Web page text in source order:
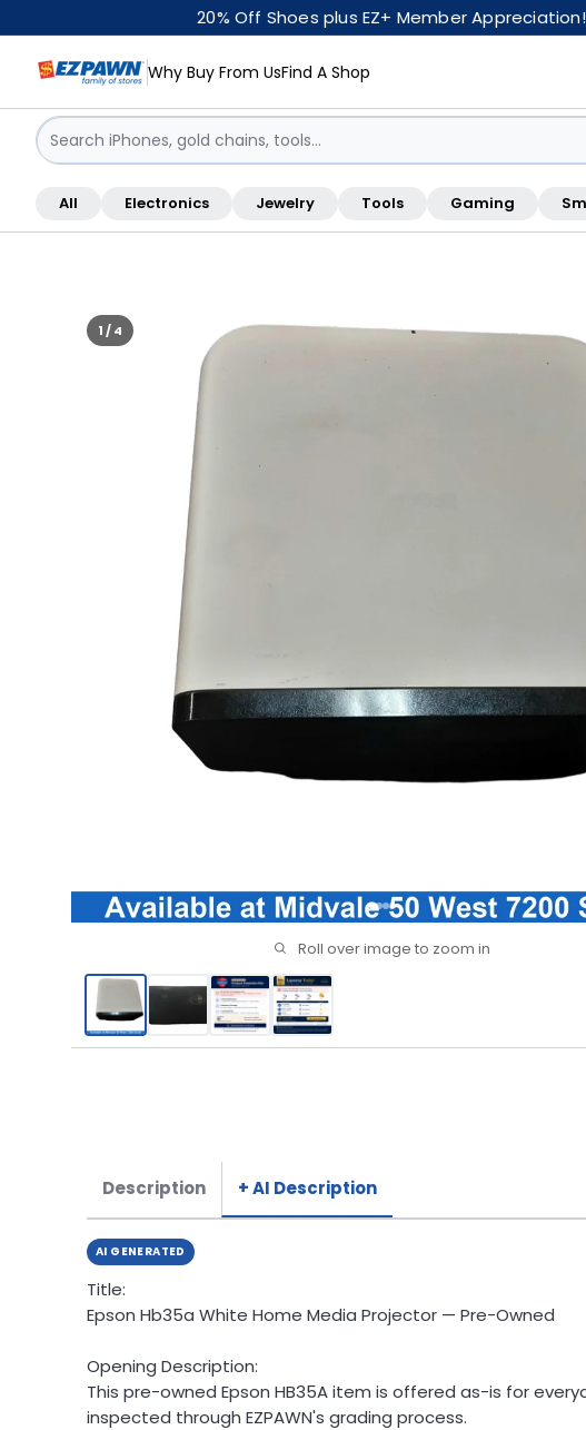
20% Off Shoes plus EZ+ Member
Why Buy From UsFind A Shop
Sign in / Sign up
All Electronics Jewelry Tools Gaming
1 / 4
Roll over image to zoom in
Description + AI Description
AI GENERATED
Title:
Epson Hb35a White Home Media Projector — Pre-Owned
Opening Description:
This pre-owned Epson HB35A item is offered as-is for
inspected through EZPAWN's grading process.